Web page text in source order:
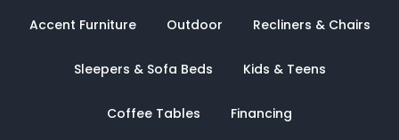
Accent Furniture Outdoor Recliners & Chairs
Sleepers & Sofa Beds Kids & Teens
Coffee Tables Financing